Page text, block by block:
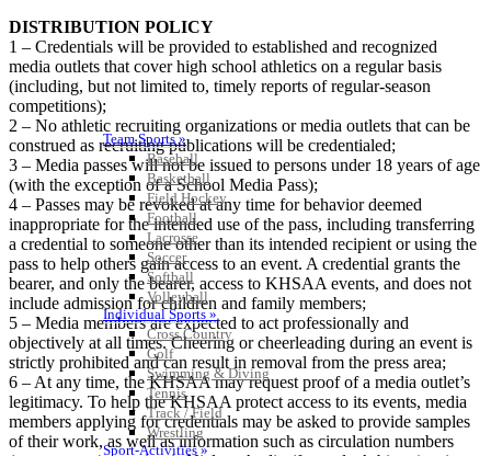
Team Sports »
Baseball
Basketball
Field Hockey
Football
Lacrosse
Soccer
Softball
Volleyball
Individual Sports »
Cross Country
Golf
Swimming & Diving
Tennis
Track / Field
Wrestling
Sport-Activities »
DISTRIBUTION POLICY
1 – Credentials will be provided to established and recognized
media outlets that cover high school athletics on a regular basis
(including, but not limited to, timely reports of regular-season
competitions);
2 – No athletic recruiting organizations or media outlets that can be
construed as recruiting publications will be credentialed;
3 – Media passes will not be issued to persons under 18 years of age
(with the exception of a School Media Pass);
4 – Passes may be revoked at any time for behavior deemed
inappropriate for the intended use of the pass, including transferring
a credential to someone other than its intended recipient or using the
pass to help others gain access to an event. A credential grants the
bearer, and only the bearer, access to KHSAA events, and does not
include admission for children and family members;
5 – Media members are expected to act professionally and
objectively at all times. Cheering or cheerleading during an event is
strictly prohibited and can result in removal from the press area;
6 – At any time, the KHSAA may request proof of a media outlet’s
legitimacy. To help the KHSAA protect access to its events, media
members applying for credentials may be asked to provide samples
of their work, as well as information such as circulation numbers